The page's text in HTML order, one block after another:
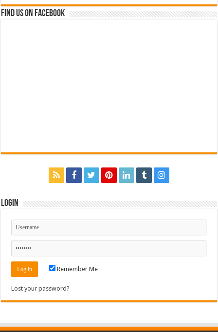
Find us on Facebook
Login
Remember Me
Lost your password?